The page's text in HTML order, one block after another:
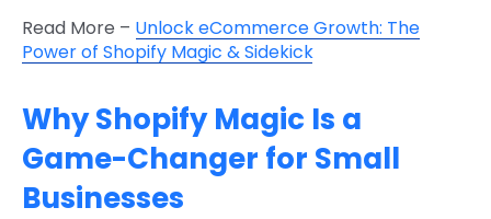
Read More – Unlock eCommerce Growth: The
Power of Shopify Magic & Sidekick
Why Shopify Magic Is a
Game-Changer for Small
Businesses